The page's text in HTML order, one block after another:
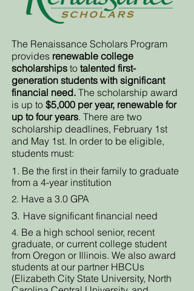
The Renaissance Scholars Program
provides renewable college
scholarships to talented first-
generation students with significant
financial need. The scholarship award
is up to $5,000 per year, renewable for
up to four years. There are two
scholarship deadlines, February 1st
and May 1st. In order to be eligible,
students must:
1. Be the first in their family to graduate
from a 4-year institution
2. Have a 3.0 GPA
3. Have significant financial need
4. Be a high school senior, recent
graduate, or current college student
from Oregon or Illinois. We also award
students at our partner HBCUs
(Elizabeth City State University, North